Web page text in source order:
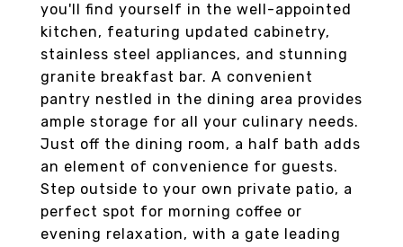
you'll find yourself in the well-appointed
kitchen, featuring updated cabinetry,
stainless steel appliances, and stunning
granite breakfast bar. A convenient
pantry nestled in the dining area provides
ample storage for all your culinary needs.
Just off the dining room, a half bath adds
an element of convenience for guests.
Step outside to your own private patio, a
perfect spot for morning coffee or
evening relaxation, with a gate leading